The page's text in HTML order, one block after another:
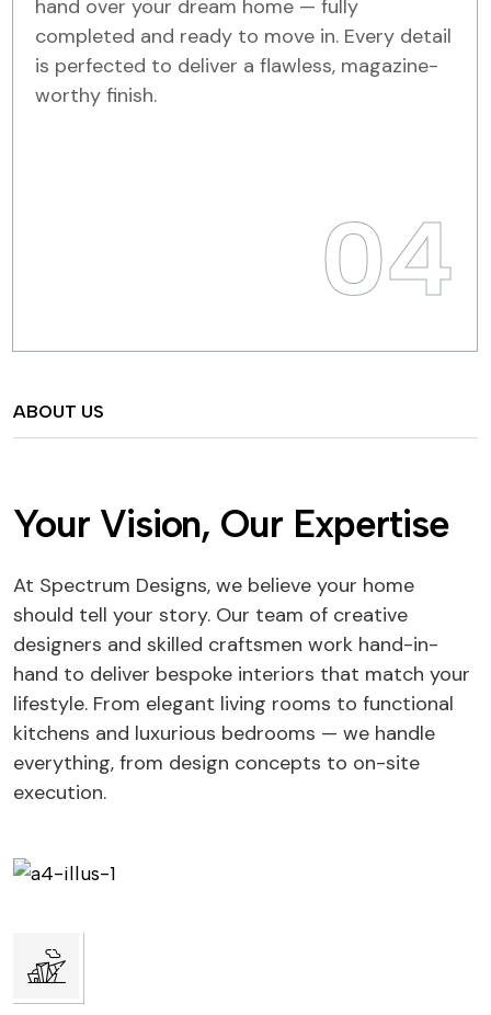
hand over your dream home — fully
completed and ready to move in. Every detail
is perfected to deliver a flawless, magazine-
worthy finish.
04
ABOUT US
Your Vision, Our Expertise
At Spectrum Designs, we believe your home
should tell your story. Our team of creative
designers and skilled craftsmen work hand-in-
hand to deliver bespoke interiors that match your
lifestyle. From elegant living rooms to functional
kitchens and luxurious bedrooms — we handle
everything, from design concepts to on-site
execution.